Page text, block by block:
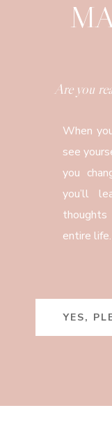
Are you
When
see
you
you’ll
entire life.
YES,